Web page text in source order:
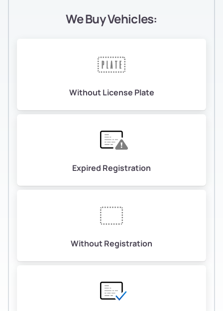
We Buy Vehicles:
Without License Plate
Expired Registration
Without Registration